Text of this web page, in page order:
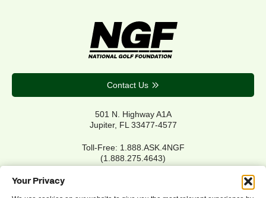
Your Privacy
Contact Us
501 N. Highway A1A
Jupiter, FL 33477-4577
Toll-Free: 1.888.ASK.4NGF
(1.888.275.4643)
Local Main: 561.744.6006